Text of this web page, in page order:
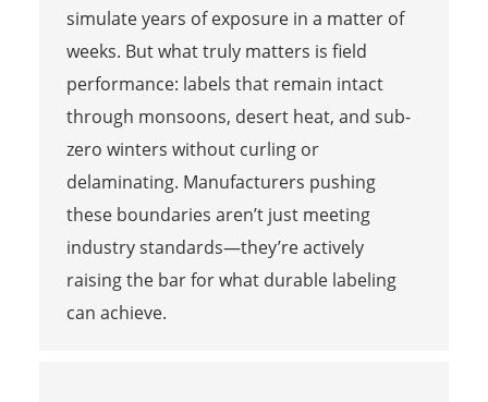
simulate years of exposure in a matter of
weeks. But what truly matters is field
performance: labels that remain intact
through monsoons, desert heat, and sub-
zero winters without curling or
delaminating. Manufacturers pushing
these boundaries aren’t just meeting
industry standards—they’re actively
raising the bar for what durable labeling
can achieve.